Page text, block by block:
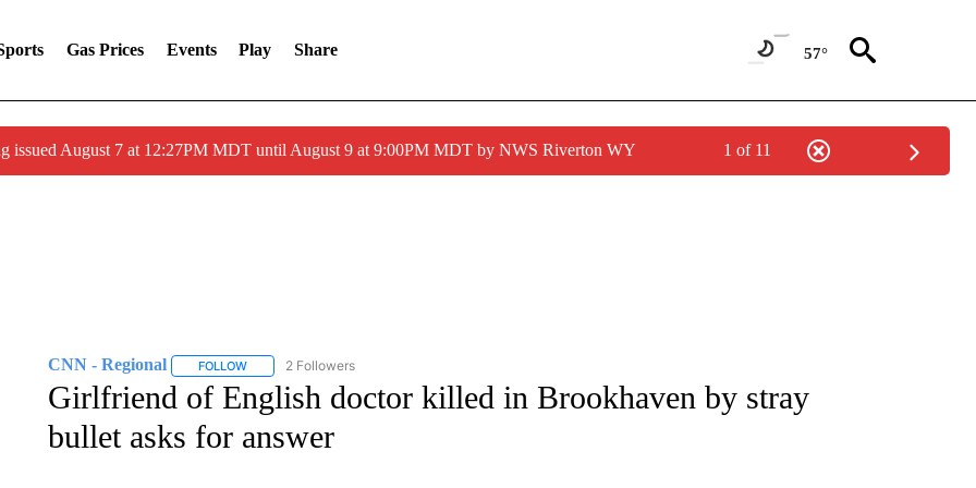
Gas Prices Events Play Share 57°
issued August 7 at 12:27PM MDT until August 9 at 9:00PM MDT by NWS Riverton WY 1 of 11
CNN - Regional FOLLOWFOLLOW "CNN - REGIONAL" TO RECEIVE NOTIFICATIONS ABOUT NEW PAGES ON "CNN - REGIONAL".
2 Followers
Girlfriend of English doctor killed in Brookhaven by stray
bullet asks for answer